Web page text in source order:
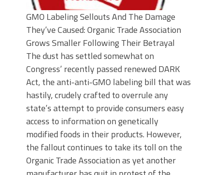
GMO Labeling Sellouts And The Damage
They’ve Caused: Organic Trade Association
Grows Smaller Following Their Betrayal
The dust has settled somewhat on
Congress’ recently passed renewed DARK
Act, the anti-anti-GMO labeling bill that was
hastily, crudely crafted to overrule any
state’s attempt to provide consumers easy
access to information on genetically
modified foods in their products. However,
the fallout continues to take its toll on the
Organic Trade Association as yet another